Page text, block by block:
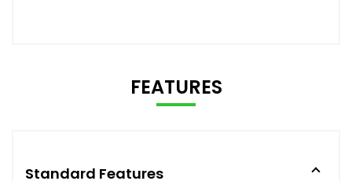
FEATURES
Standard Features